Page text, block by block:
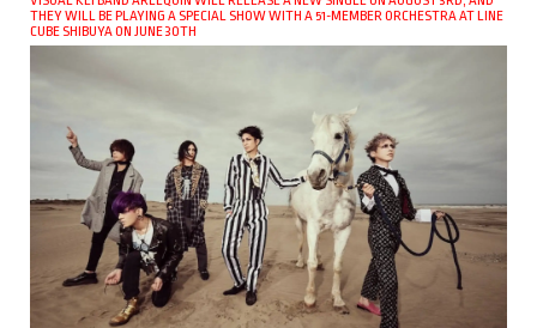
THEY WILL BE PLAYING A SPECIAL SHOW WITH A 51-MEMBER ORCHESTRA AT LINE
CUBE SHIBUYA ON JUNE 30TH